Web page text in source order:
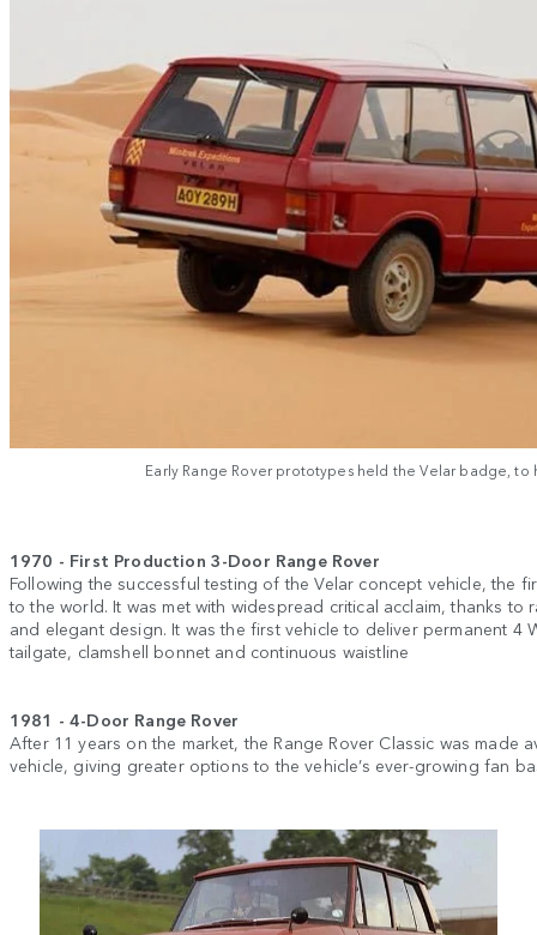
Early Range Rover prototypes held the Velar badge, to
1970 - First Production 3-Door Range Rover
Following the successful testing of the Velar concept vehicle, the
to the world. It was met with widespread critical acclaim, thanks
and elegant design. It was the first vehicle to deliver permanent 4
tailgate, clamshell bonnet and continuous waistline
1981 - 4-Door Range Rover
After 11 years on the market, the Range Rover Classic was made
vehicle, giving greater options to the vehicle’s ever-growing fan